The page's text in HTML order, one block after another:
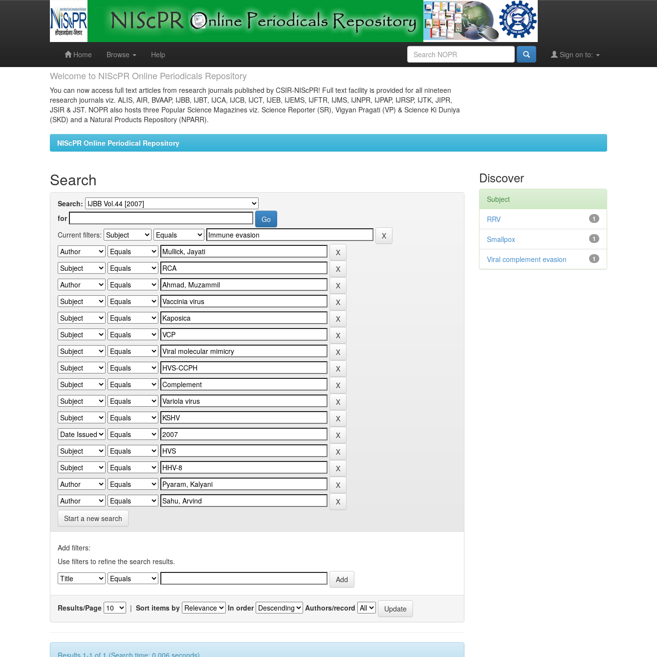
Home
Browse Help Sign on to:
Welcome to NIScPR Online Periodicals Repository
You can now access full text articles from research journals published by CSIR-NIScPR! Full text facility is provided for all nineteen
research journals viz. ALIS, AIR, BVAAP, IJBB, IJBT, IJCA, IJCB, IJCT, IJEB, IJEMS, IJFTR, IJMS, IJNPR, IJPAP, IJRSP, IJTK, JIPR,
JSIR & JST. NOPR also hosts three Popular Science Magazines viz. Science Reporter (SR), Vigyan Pragati (VP) & Science Ki Duniya
(SKD) and a Natural Products Repository (NPARR).
NIScPR Online Periodical Repository
Search
Search:
for
Current filters:
Start a new search
Add filters:
Use filters to refine the search results.
Results/Page | Sort items by In order Authors/record
Results 1-1 of 1 (Search time: 0.006 seconds).
Discover
Subject
1
RRV
1
Smallpox
1
Viral complement evasion